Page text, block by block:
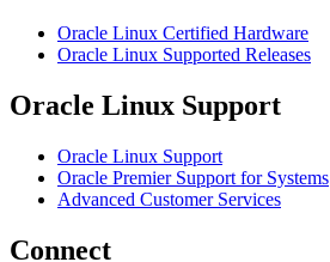
Oracle Linux Certified Hardware
Oracle Linux Supported Releases
Oracle Linux Support
Oracle Linux Support
Oracle Premier Support for Systems
Advanced Customer Services
Connect